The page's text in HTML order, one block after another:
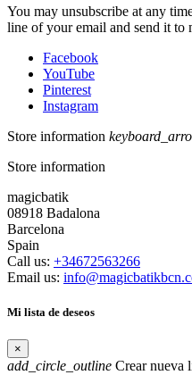
You may unsubscribe at any
line of your email and send it to
Facebook
YouTube
Pinterest
Instagram
Store information
Store information
magicbatik
08918 Badalona
Barcelona
Spain
Call us: +34672563266
Email us:
Mi lista de deseos
×
add_circle_outline Crear nueva